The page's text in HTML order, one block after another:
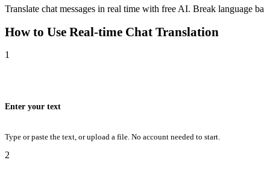
Translate chat messages in real time with free AI. Break language
How to Use Real-time Chat Translation
1
Enter your text
Type or paste the text, or upload a file. No account needed to start.
2